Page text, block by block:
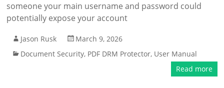
someone your main username and password could
potentially expose your account
Jason Rusk
March 9, 2026
Document Security, PDF DRM Protector, User Manual
Read more